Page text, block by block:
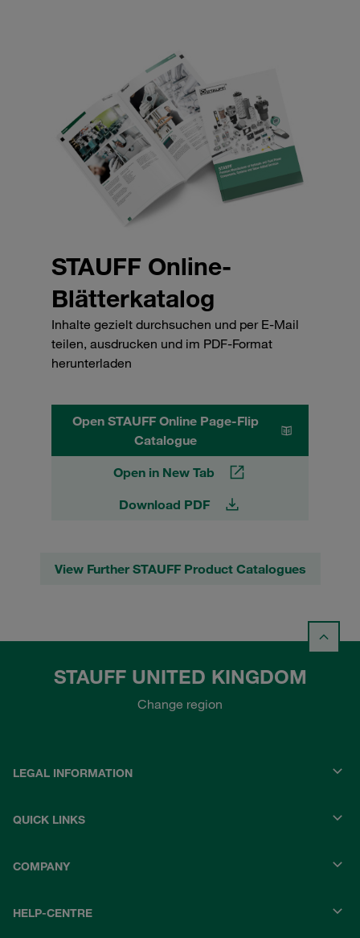
STAUFF Online-
Blätterkatalog
Inhalte gezielt durchsuchen und per E-Mail
teilen, ausdrucken und im PDF-Format
herunterladen
Open STAUFF Online Page-Flip
Catalogue
Open in New Tab
Download PDF
View Further STAUFF Product Catalogues
STAUFF UNITED KINGDOM
Change region
LEGAL INFORMATION
QUICK LINKS
COMPANY
HELP-CENTRE